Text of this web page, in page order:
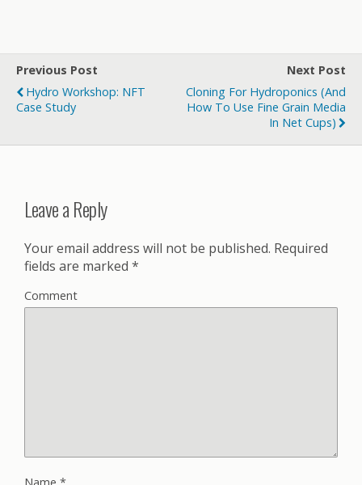
Previous Post
Hydro Workshop: NFT
Case Study
Next Post
Cloning For Hydroponics (and
How To Use Fine Grain Media
In Net Cups)
Leave a Reply
Your email address will not be published. Required
fields are marked *
Comment